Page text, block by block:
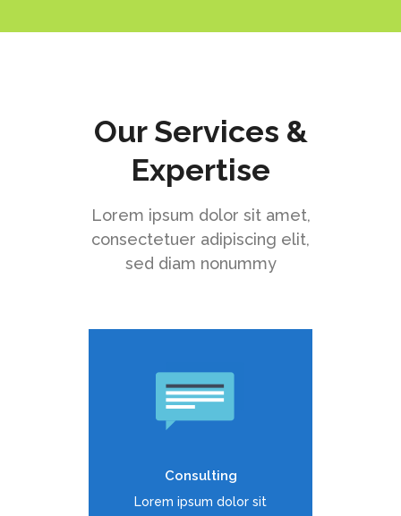
Our Services &
Expertise
Lorem ipsum dolor sit amet,
consectetuer adipiscing elit,
sed diam nonummy
Consulting
Lorem ipsum dolor sit
Duis dolor est, tincidunt vel
enim sit amet, venenatis
READ MORE